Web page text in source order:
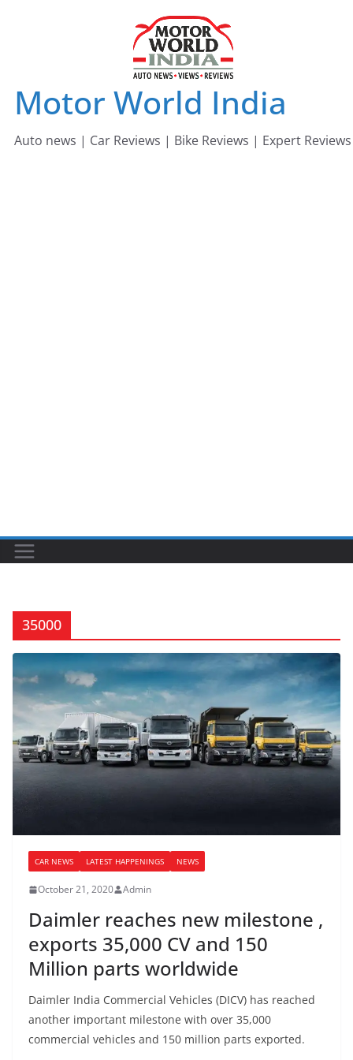
Motor World India
Auto news | Car Reviews | Bike Reviews | Expert Reviews
35000
CAR NEWS LATEST HAPPENINGS NEWS
October 21, 2020 Admin
Daimler reaches new milestone ,
exports 35,000 CV and 150
Million parts worldwide
Daimler India Commercial Vehicles (DICV) has reached
another important milestone with over 35,000
commercial vehicles and 150 million parts exported.